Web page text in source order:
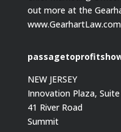
out more at the
NEW JERSEY
Innovation Plaza,
41 River Road
Summit